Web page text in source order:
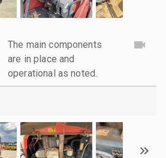
The main components
are in place and
operational as noted.